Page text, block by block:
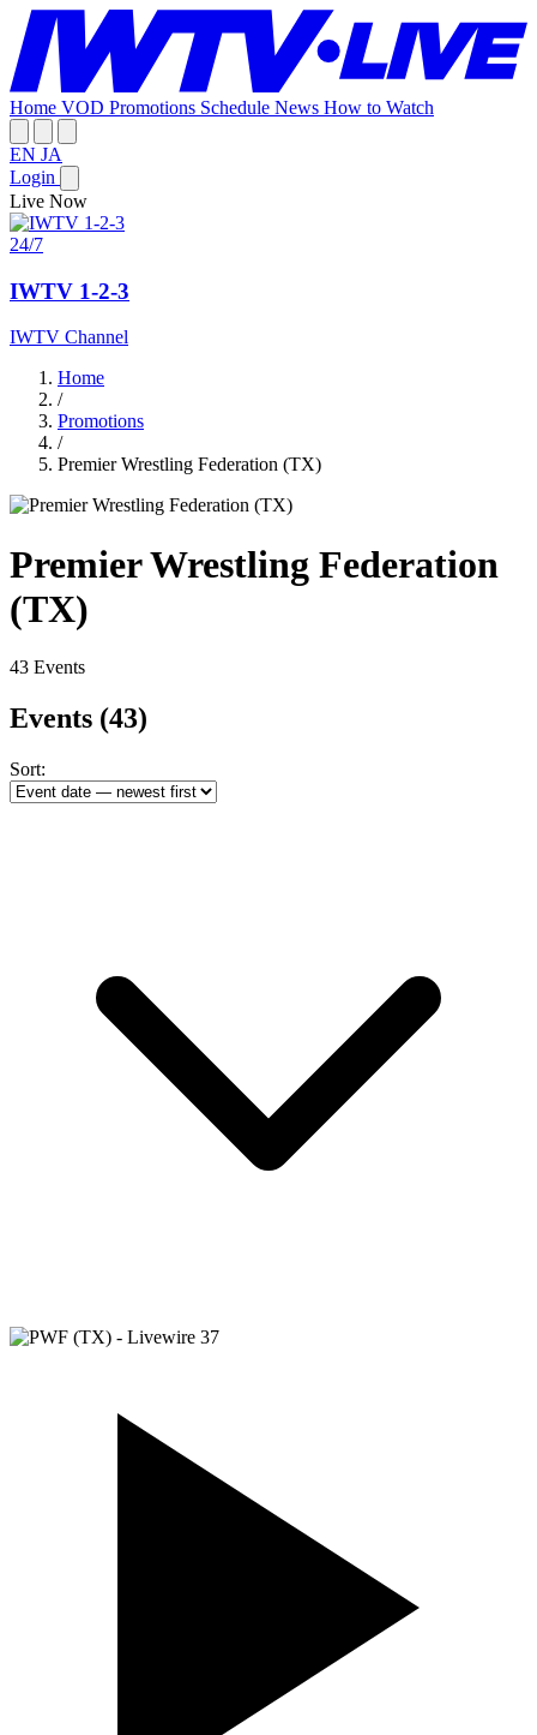
Home VOD Promotions Schedule News How to Watch
EN JA
Login
Live Now
24/7
IWTV 1-2-3
IWTV Channel
Home
/
Promotions
/
Premier Wrestling Federation (TX)
Premier Wrestling Federation
(TX)
43 Events
Events (43)
Sort: